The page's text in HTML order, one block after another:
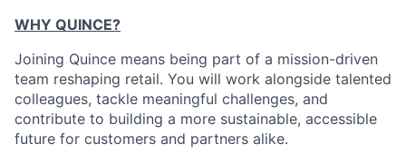
WHY QUINCE?
Joining Quince means being part of a mission-driven
team reshaping retail. You will work alongside talented
colleagues, tackle meaningful challenges, and
contribute to building a more sustainable, accessible
future for customers and partners alike.